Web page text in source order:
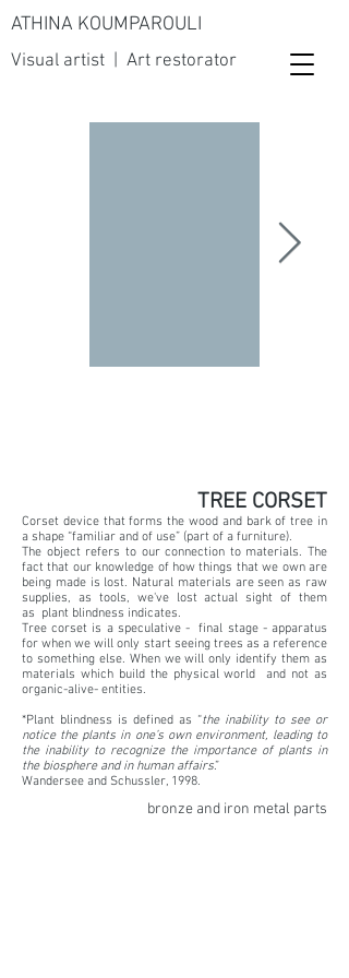
ATHINA KOUMPAROULI
Visual artist | Art restorator
TREE CORSET
Corset device that forms the wood and bark of tree in
a shape “familiar and of use” (part of a furniture).
The object refers to our connection to materials. The
fact that our knowledge of how things that we own are
being made is lost. Natural materials are seen as raw
supplies, as tools, we've lost actual sight of them
as plant blindness indicates.
Tree corset is a speculative - final stage - apparatus
for when we will only start seeing trees as a reference
to something else. When we will only identify them as
materials which build the physical world and not as
organic-alive- entities.
*Plant blindness is defined as “the inability to see or
notice the plants in one’s own environment, leading to
the inability to recognize the importance of plants in
the biosphere and in human affairs.”
Wandersee and Schussler, 1998.
bronze and iron metal parts